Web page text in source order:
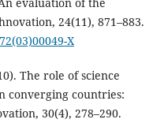
24(11), 871–883.
X
The role of science
converging countries:
30(4), 278–290.